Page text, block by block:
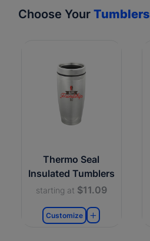
Choose Your Tumblers
Thermo Seal
Insulated Tumblers
starting at $11.09
Customize